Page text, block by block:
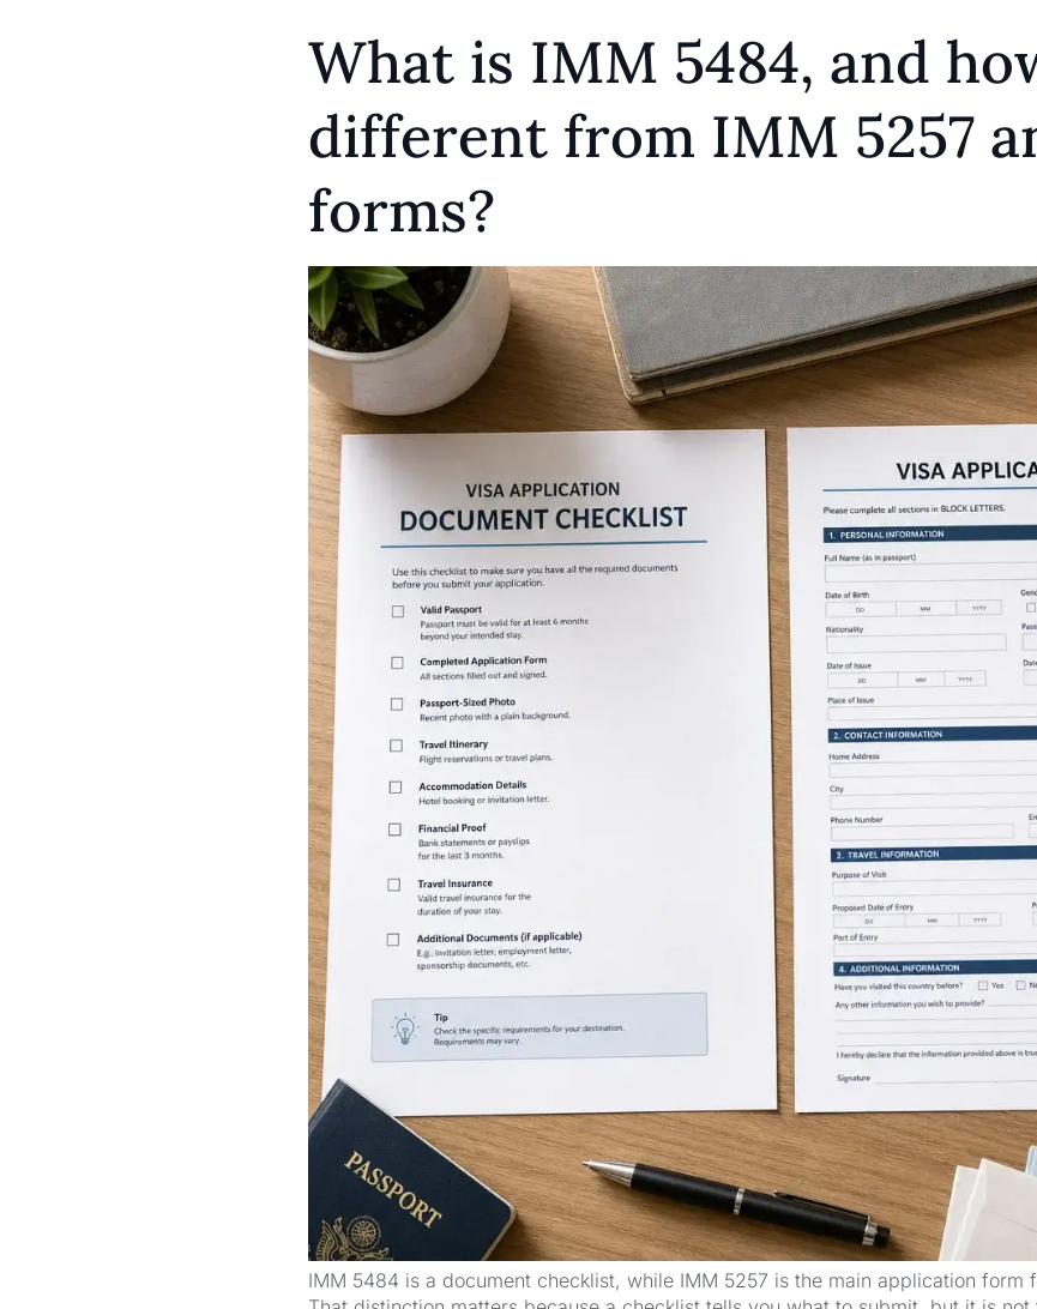
What is IMM 5484, and
different from IMM 5257
forms?
IMM 5484 is a document checklist, while IMM 5257 is the main application form